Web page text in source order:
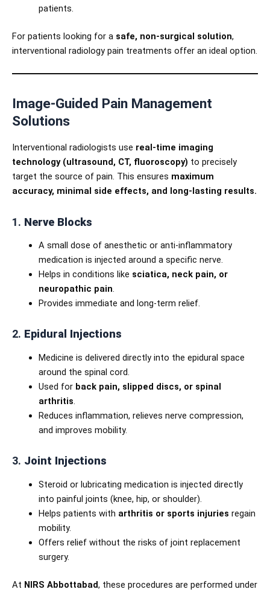
patients.
For patients looking for a safe, non-surgical solution,
interventional radiology pain treatments offer an ideal option.
Image-Guided Pain Management
Solutions
Interventional radiologists use real-time imaging
technology (ultrasound, CT, fluoroscopy) to precisely
target the source of pain. This ensures maximum
accuracy, minimal side effects, and long-lasting results.
1. Nerve Blocks
A small dose of anesthetic or anti-inflammatory
medication is injected around a specific nerve.
Helps in conditions like sciatica, neck pain, or
neuropathic pain.
Provides immediate and long-term relief.
2. Epidural Injections
Medicine is delivered directly into the epidural space
around the spinal cord.
Used for back pain, slipped discs, or spinal
arthritis.
Reduces inflammation, relieves nerve compression,
and improves mobility.
3. Joint Injections
Steroid or lubricating medication is injected directly
into painful joints (knee, hip, or shoulder).
Helps patients with arthritis or sports injuries regain
mobility.
Offers relief without the risks of joint replacement
surgery.
At NIRS Abbottabad, these procedures are performed under